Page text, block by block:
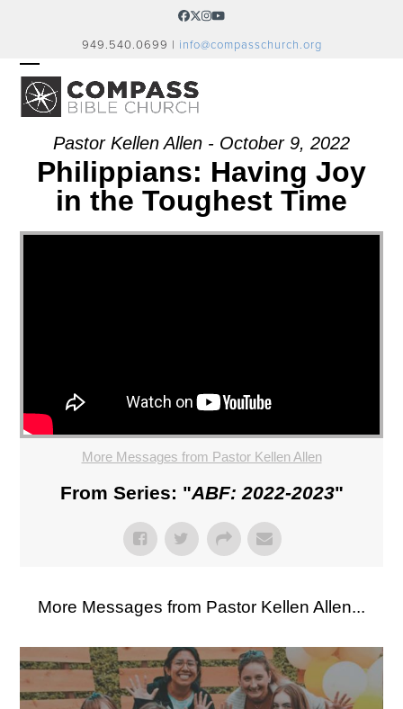
Facebook
Twitter
Instagram
YouTube
949.540.0699 | info@compasschurch.org
OPEN
MOBILE
MENU
CLOSE
MOBILE
MENUPastor Kellen Allen - October 9, 2022
Philippians: Having Joy
in the Toughest Time
More Messages from Pastor Kellen Allen
From Series: "ABF: 2022-2023"
More Messages from Pastor Kellen Allen...